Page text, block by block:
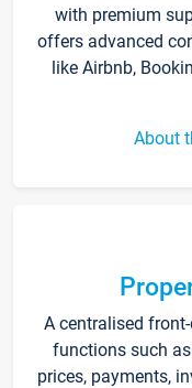
with premium
offers advanced
like Airbnb,
About
A centralised
functions such
prices, payments,